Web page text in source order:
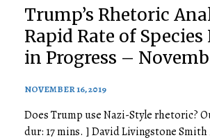
Trump’s Rhetoric
Rapid Rate of
in Progress –
NOVEMBER 16, 2019
Does Trump use Nazi-Style rhetoric?
dur: 17 mins. ] David Livingstone